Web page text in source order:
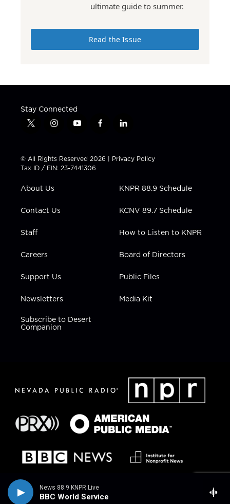
News 88.9 KNPR Live
BBC World Service
ultimate guide to summer.
Read the Issue
Stay Connected
t
t
t
e
i
t
a
g
a
y
t
u
b
f
e
b
l
k
e
n
© All Rights Reserved 2026 | Privacy Policy
Tax ID / EIN: 23-7441306
About Us
Contact Us
Staff
Careers
Support Us
Newsletters
Subscribe to Desert
Companion
KNPR 88.9 Schedule
KCNV 89.7 Schedule
How to Listen to KNPR
Board of Directors
Public Files
Media Kit